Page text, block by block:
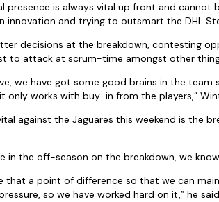
presence is always vital up front and cannot
innovation and trying to outsmart the DHL
decisions at the breakdown, contesting
to attack at scrum-time amongst other
we have got some good brains in the
only works with buy-in from the players,”
against the Jaguares this weekend is the
in the off-season on the breakdown, we
that a point of difference so that we can
so we have worked hard on it,” he